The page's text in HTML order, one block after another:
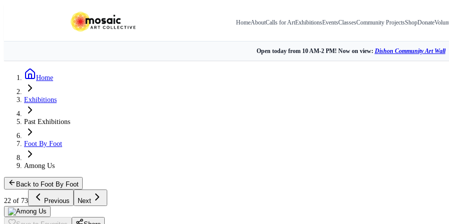
HomeAboutCalls for ArtExhibitionsEventsClassesCommunity ProjectsShopDonate
Open today from 10 AM-2 PM! Now on view: Dishon Community Art Wall
Home
Exhibitions
Past Exhibitions
Foot By Foot
Among Us
Back to Foot By Foot
22 of 73 Previous Next